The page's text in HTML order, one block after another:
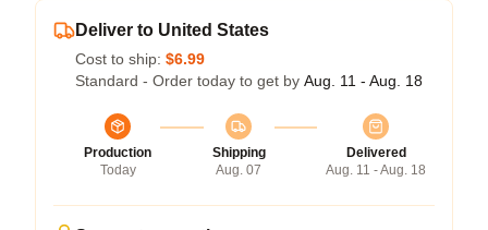
Deliver to United States
Cost to ship: $6.99
Standard - Order today to get by Aug. 11 - Aug. 18
Production
Today
Shipping
Aug. 07
Delivered
Aug. 11 - Aug. 18